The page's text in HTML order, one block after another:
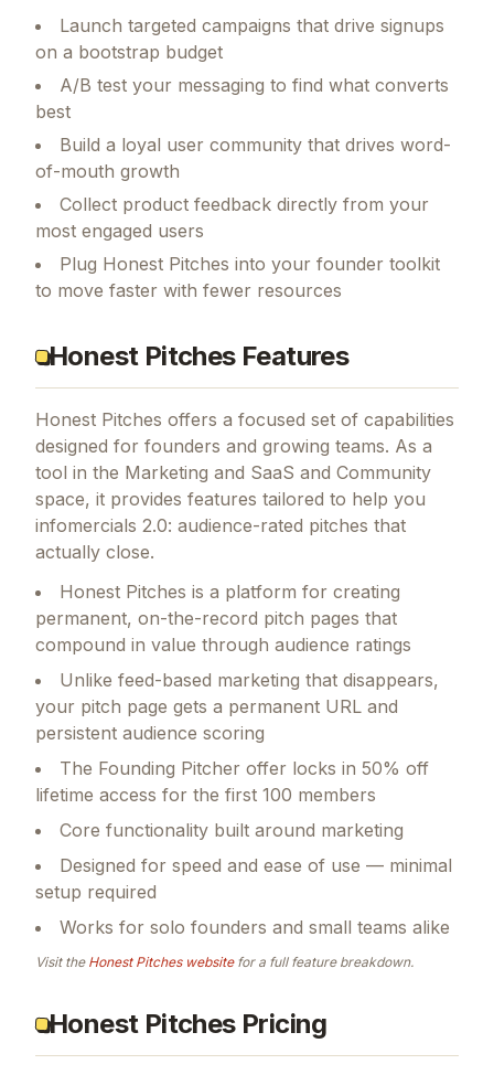
Launch targeted campaigns that drive signups
on a bootstrap budget
A/B test your messaging to find what converts
best
Build a loyal user community that drives word-
of-mouth growth
Collect product feedback directly from your
most engaged users
Plug Honest Pitches into your founder toolkit
to move faster with fewer resources
Honest Pitches Features
Honest Pitches offers a focused set of capabilities
designed for founders and growing teams. As a
tool in the Marketing and SaaS and Community
space, it provides features tailored to help you
infomercials 2.0: audience-rated pitches that
actually close.
Honest Pitches is a platform for creating
permanent, on-the-record pitch pages that
compound in value through audience ratings
Unlike feed-based marketing that disappears,
your pitch page gets a permanent URL and
persistent audience scoring
The Founding Pitcher offer locks in 50% off
lifetime access for the first 100 members
Core functionality built around marketing
Designed for speed and ease of use — minimal
setup required
Works for solo founders and small teams alike
Visit the Honest Pitcheswebsitefor a full feature breakdown.
Honest Pitches Pricing